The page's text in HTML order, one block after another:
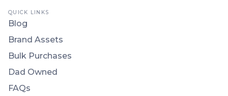
QUICK LINKS
Blog
Brand Assets
Bulk Purchases
Dad Owned
FAQs